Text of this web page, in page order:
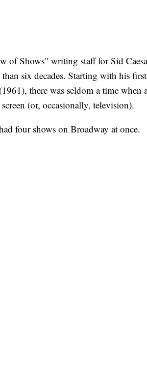
of Shows" writing staff for Sid
six decades. Starting with his
there was seldom a time when
(or, occasionally, television).
four shows on Broadway at once.